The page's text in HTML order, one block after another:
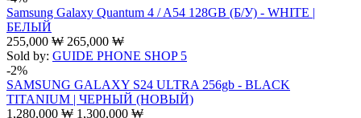
Samsung Galaxy Quantum 4 / A54 128GB (Б/У) - WHITE |
БЕЛЫЙ
255,000 ₩ 265,000 ₩
Sold by: GUIDE PHONE SHOP 5
-2%
SAMSUNG GALAXY S24 ULTRA 256gb - BLACK
TITANIUM | ЧЕРНЫЙ (НОВЫЙ)
1,280,000 ₩ 1,300,000 ₩